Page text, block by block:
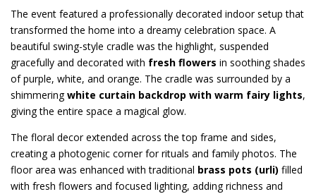
The event featured a professionally decorated indoor setup that
transformed the home into a dreamy celebration space. A
beautiful swing-style cradle was the highlight, suspended
gracefully and decorated with fresh flowers in soothing shades
of purple, white, and orange. The cradle was surrounded by a
shimmeringwhite curtain backdrop with warm fairy lights,
giving the entire space a magical glow.
The floral decor extended across the top frame and sides,
creating a photogenic corner for rituals and family photos. The
floor area was enhanced with traditional brass pots (urli) filled
with fresh flowers and focused lighting, adding richness and